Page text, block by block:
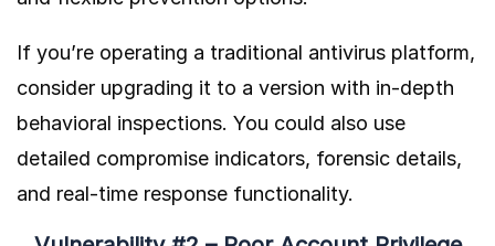
If you’re operating a traditional antivirus platform,
consider upgrading it to a version with in-depth
behavioral inspections. You could also use
detailed compromise indicators, forensic details,
and real-time response functionality.